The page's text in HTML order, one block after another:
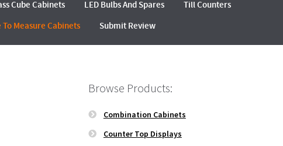
Cube Cabinets LED Bulbs And Spares
Till Counters
To Measure Cabinets Submit Review
Browse Products:
Combination Cabinets
Counter Top Displays